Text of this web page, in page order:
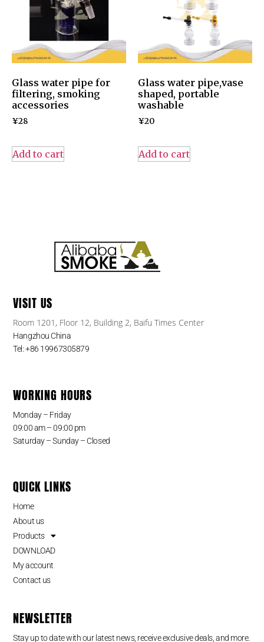
Glass water pipe for
filtering, smoking
accessories
¥28
Add to cart
Glass water pipe,vase
shaped, portable
washable
¥20
Add to cart
VISIT US
Room 1201, Floor 12, Building 2, Baifu Times Center
Hangzhou China
Tel: +86 19967305879
WORKING HOURS
Monday – Friday
09:00 am – 09:00 pm
Saturday – Sunday – Closed
QUICK LINKS
Home
About us
Products
DOWNLOAD
My account
Contact us
NEWSLETTER
Stay up to date with our latest news, receive exclusive deals, and more.